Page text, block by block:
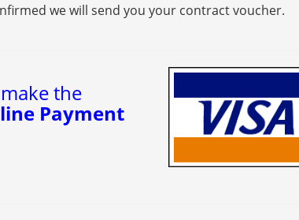
we will send you your contract voucher.
the
Payment